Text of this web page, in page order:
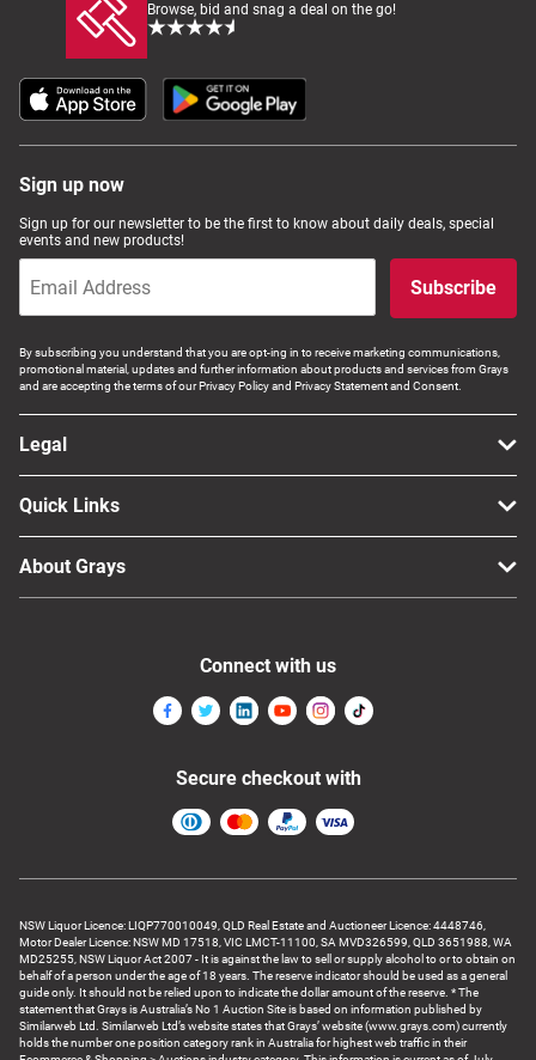
Browse, bid and snag a deal on the go!
Sign up now
Sign up for our newsletter to be the first to know about daily deals, special
events and new products!
Subscribe
By subscribing you understand that you are opt-ing in to receive marketing communications,
promotional material, updates and further information about products and services from Grays
and are accepting the terms of our Privacy Policy and Privacy Statement and Consent.
Legal
Quick Links
About Grays
NSW Liquor Licence: LIQP770010049, QLD Real Estate and Auctioneer Licence: 4448746,
Motor Dealer Licence: NSW MD 17518, VIC LMCT-11100, SA MVD326599, QLD 3651988, WA
MD25255, NSW Liquor Act 2007 - It is against the law to sell or supply alcohol to or to obtain on
behalf of a person under the age of 18 years. The reserve indicator should be used as a general
guide only. It should not be relied upon to indicate the dollar amount of the reserve. * The
statement that Grays is Australia’s No 1 Auction Site is based on information published by
Similarweb Ltd. Similarweb Ltd’s website states that Grays’ website (www.grays.com) currently
holds the number one position category rank in Australia for highest web traffic in their
Connect with us
Secure checkout with